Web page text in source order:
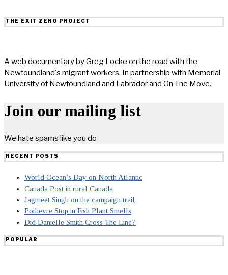
THE EXIT ZERO PROJECT
A web documentary by Greg Locke on the road with the
Newfoundland's migrant workers. In partnership with Memorial
University of Newfoundland and Labrador and On The Move.
Join our mailing list
We hate spams like you do
RECENT POSTS
World Ocean’s Day on North Atlantic
Canada Post in rural Canada
Jagmeet Singh on the campaign trail
Poilievre Stop in Fish Plant Smells
Did Danielle Smith Cross The Line?
POPULAR